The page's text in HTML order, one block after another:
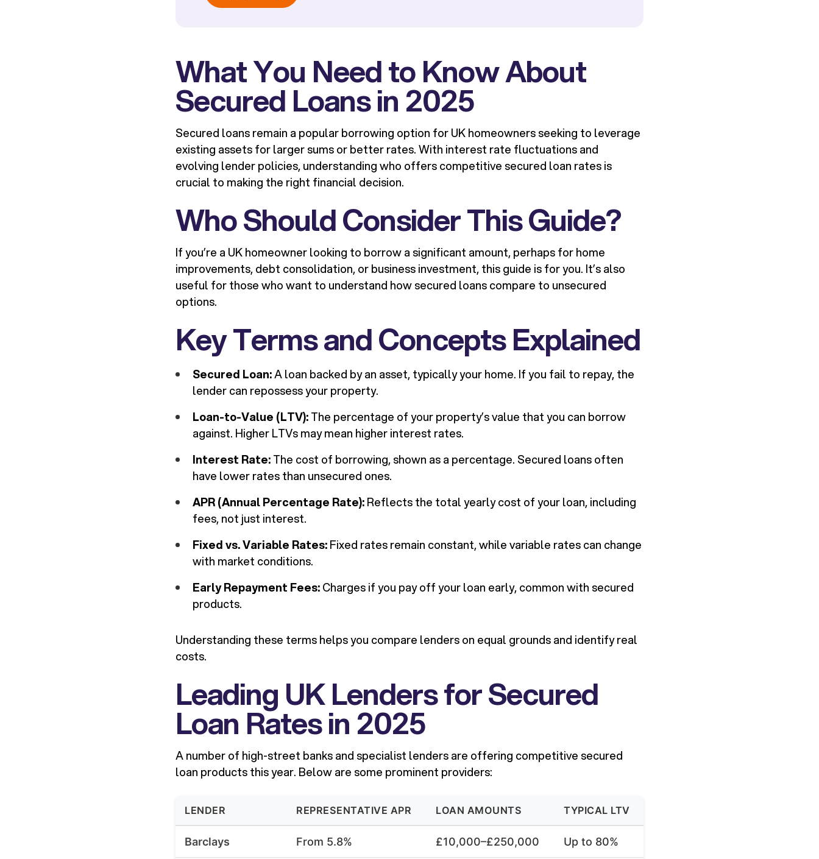
What You Need to Know About
Secured Loans in 2025
Secured loans remain a popular borrowing option for UK homeowners seeking to leverage
existing assets for larger sums or better rates. With interest rate fluctuations and
evolving lender policies, understanding who offers competitive secured loan rates is
crucial to making the right financial decision.
Who Should Consider This Guide?
If you’re a UK homeowner looking to borrow a significant amount, perhaps for home
improvements, debt consolidation, or business investment, this guide is for you. It’s also
useful for those who want to understand how secured loans compare to unsecured
options.
Key Terms and Concepts Explained
Secured Loan:A loan backed by an asset, typically your home. If you fail to repay, the
lender can repossess your property.
Loan-to-Value (LTV):The percentage of your property’s value that you can borrow
against. Higher LTVs may mean higher interest rates.
Interest Rate:The cost of borrowing, shown as a percentage. Secured loans often
have lower rates than unsecured ones.
APR (Annual Percentage Rate):Reflects the total yearly cost of your loan, including
fees, not just interest.
Fixed vs. Variable Rates:Fixed rates remain constant, while variable rates can change
with market conditions.
Early Repayment Fees:Charges if you pay off your loan early, common with secured
products.
Understanding these terms helps you compare lenders on equal grounds and identify real
costs.
Leading UK Lenders for Secured
Loan Rates in 2025
A number of high-street banks and specialist lenders are offering competitive secured
loan products this year. Below are some prominent providers:
LENDER REPRESENTATIVE APR LOAN AMOUNTS TYPICAL LTV
Barclays From 5.8% £10,000–£250,000 Up to 80%